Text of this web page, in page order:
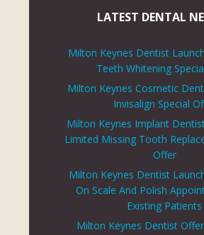
LATEST DENTAL
Milton Keynes Dentist
Teeth Whitening
Milton Keynes Cosmetic
Invisalign Special
Milton Keynes Implant
Limited Missing Tooth
Offer
Milton Keynes Dentist
On Scale And Polish
Existing Patients
Milton Keynes Dentist